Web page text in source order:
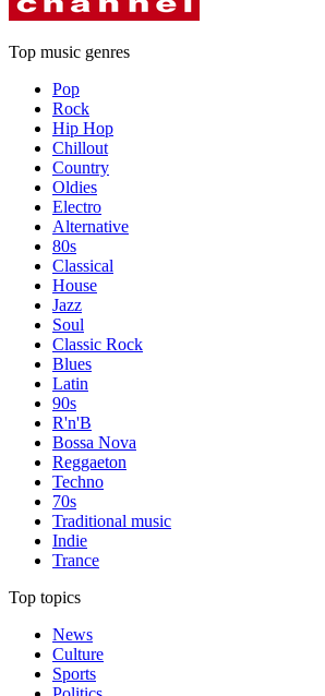
Top music genres
Pop
Rock
Hip Hop
Chillout
Country
Oldies
Electro
Alternative
80s
Classical
House
Jazz
Soul
Classic Rock
Blues
Latin
90s
R'n'B
Bossa Nova
Reggaeton
Techno
70s
Traditional music
Indie
Trance
Top topics
News
Culture
Sports